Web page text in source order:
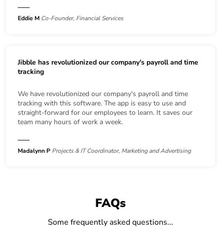
Eddie M Co-Founder, Financial Services
Jibble has revolutionized our company's payroll and time
tracking
We have revolutionized our company's payroll and time
tracking with this software. The app is easy to use and
straight-forward for our employees to learn. It saves our
team many hours of work a week.
Madalynn P Projects & IT Coordinator, Marketing and Advertising
FAQs
Some frequently asked questions...